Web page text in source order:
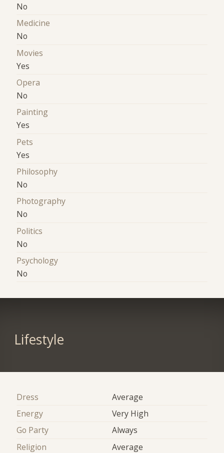
No
Medicine
No
Movies
Yes
Opera
No
Painting
Yes
Pets
Yes
Philosophy
No
Photography
No
Politics
No
Psychology
No
Lifestyle
Dress
Average
Energy
Very High
Go Party
Always
Religion
Average